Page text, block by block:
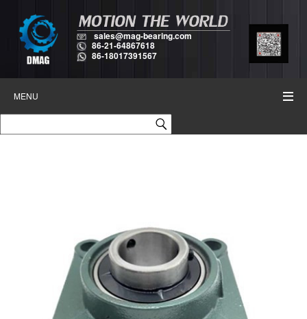
sales@mag-bearing.com
86-21-64867618
86-18017391567
MENU